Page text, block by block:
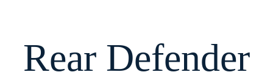
Rear Defender